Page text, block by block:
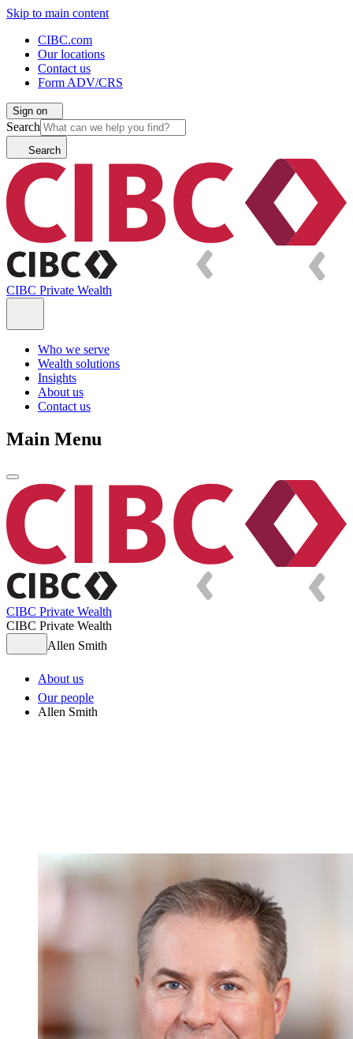
Skip to main content
CIBC.com
Our locations
Contact us
Form ADV/CRS
Sign on
Search
Search
CIBC Private Wealth
Who we serve
Wealth solutions
Insights
About us
Contact us
Main Menu
CIBC Private Wealth
CIBC Private Wealth
Allen Smith
About us
Our people
Allen Smith